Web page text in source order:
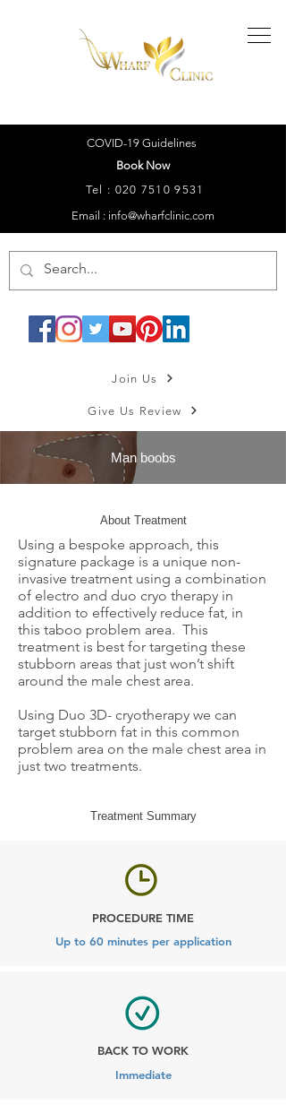
COVID-19 Guidelines
Book Now
Tel : 020 7510 9531
Email : info@wharfclinic.com
Join Us
Give Us Review
Man boobs
About Treatment
Using a bespoke approach, this
signature package is a unique non-
invasive treatment using a combination
of electro and duo cryo therapy in
addition to effectively reduce fat, in
this taboo problem area. This
treatment is best for targeting these
stubborn areas that just won’t shift
around the male chest area.
Using Duo 3D- cryotherapy we can
target stubborn fat in this common
problem area on the male chest area in
just two treatments.
Treatment Summary
PROCEDURE TIME
Up to 60 minutes per application
BACK TO WORK
Immediate